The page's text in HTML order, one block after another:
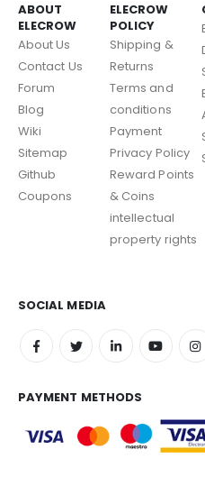
ABOUT
ELECROW
About Us
Contact Us
Forum
Blog
Wiki
Sitemap
Github
Coupons
ELECROW
POLICY
Shipping &
Returns
Terms and
conditions
Payment
Privacy Policy
Reward Points
& Coins
intellectual
property rights
SOCIAL MEDIA
PAYMENT METHODS